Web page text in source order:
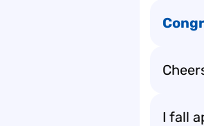
I fall